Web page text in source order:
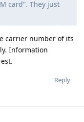
card". They just
carrier number of its
Information
Reply